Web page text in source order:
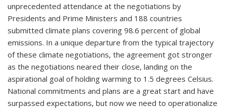
unprecedented attendance at the negotiations by
Presidents and Prime Ministers and 188 countries
submitted climate plans covering 98.6 percent of global
emissions. In a unique departure from the typical trajectory
of these climate negotiations, the agreement got stronger
as the negotiations neared their close, landing on the
aspirational goal of holding warming to 1.5 degrees Celsius.
National commitments and plans are a great start and have
surpassed expectations, but now we need to operationalize